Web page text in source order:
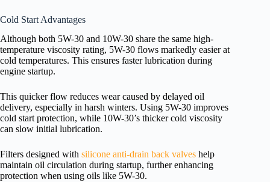
Cold Start Advantages
Although both 5W-30 and 10W-30 share the same high-
temperature viscosity rating, 5W-30 flows markedly easier at
cold temperatures. This ensures faster lubrication during
engine startup.
This quicker flow reduces wear caused by delayed oil
delivery, especially in harsh winters. Using 5W-30 improves
cold start protection, while 10W-30’s thicker cold viscosity
can slow initial lubrication.
Filters designed with silicone anti-drain back valves help
maintain oil circulation during startup, further enhancing
protection when using oils like 5W-30.